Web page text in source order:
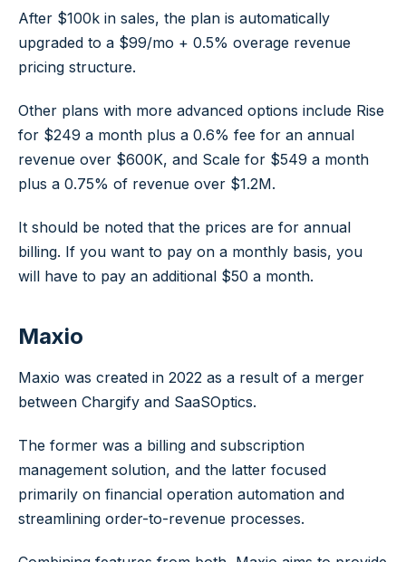
After $100k in sales, the plan is automatically
upgraded to a $99/mo + 0.5% overage revenue
pricing structure.
Other plans with more advanced options include Rise
for $249 a month plus a 0.6% fee for an annual
revenue over $600K, and Scale for $549 a month
plus a 0.75% of revenue over $1.2M.
It should be noted that the prices are for annual
billing. If you want to pay on a monthly basis, you
will have to pay an additional $50 a month.
Maxio
Maxio was created in 2022 as a result of a merger
between Chargify and SaaSOptics.
The former was a billing and subscription
management solution, and the latter focused
primarily on financial operation automation and
streamlining order-to-revenue processes.